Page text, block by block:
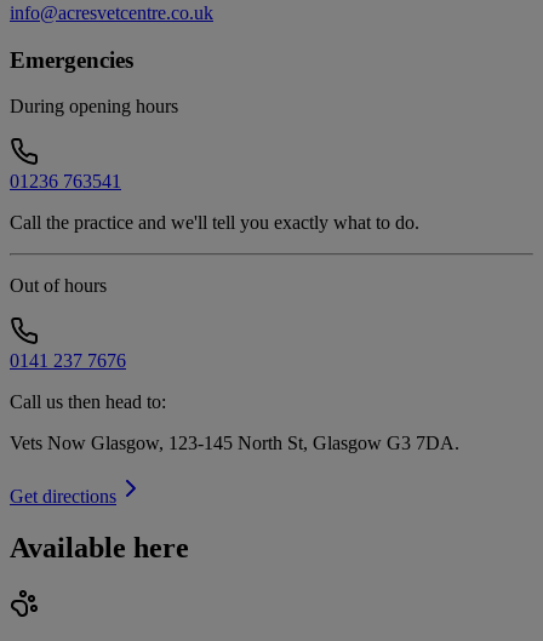
info@acresvetcentre.co.uk
Emergencies
During opening hours
01236 763541
Call the practice and we'll tell you exactly what to do.
Out of hours
0141 237 7676
Call us then head to:
Vets Now Glasgow, 123-145 North St, Glasgow G3 7DA.
Get directions
Available here